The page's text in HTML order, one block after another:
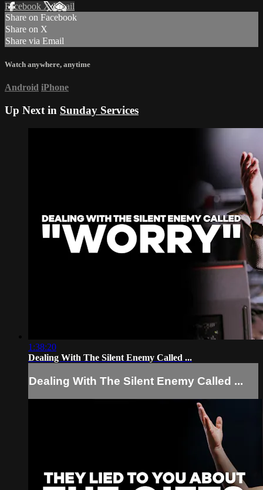
Facebook XEmail
Share on Facebook
Share on X
Share via Email
Watch anywhere, anytime
Android iPhone
Up Next in Sunday Services
1:38:20
Dealing With The Silent Enemy Called ...
Dealing With The Silent Enemy Called ...